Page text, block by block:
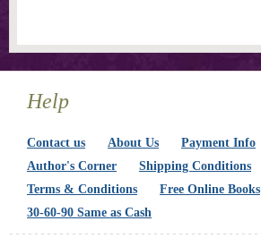
Help
Contact us About Us Payment Info
Author's Corner
Shipping Conditions
Terms & Conditions
Free Online Books
30-60-90 Same as Cash